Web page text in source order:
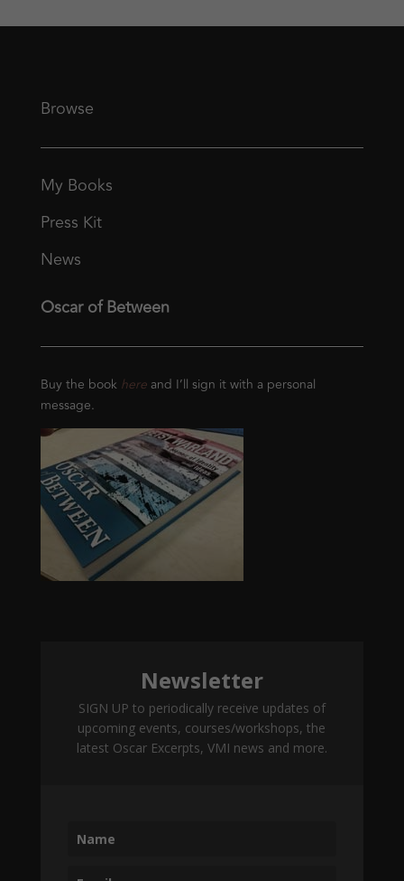
Browse
My Books
Press Kit
News
Oscar of Between
Buy the book hereand I’ll sign it with a personal
message.
Newsletter
SIGN UP to periodically receive updates of
upcoming events, courses/workshops, the
latest Oscar Excerpts, VMI news and more.